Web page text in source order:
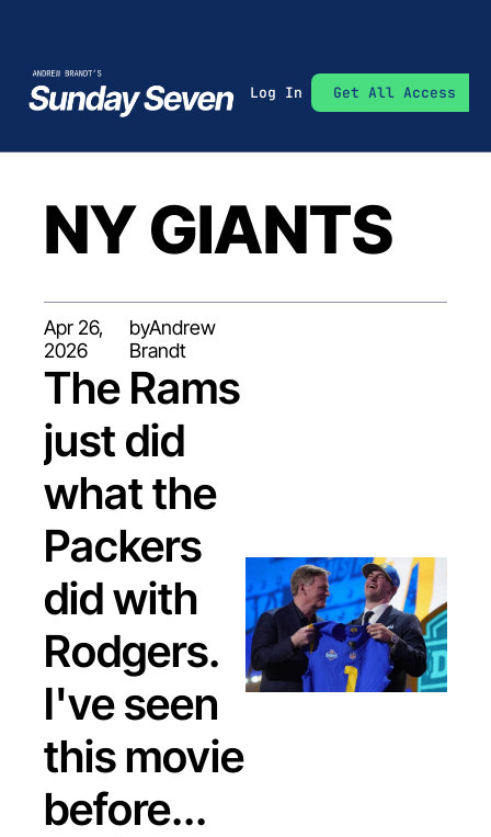
Log In Get All Access
NY GIANTS
Apr 26,
2026
byAndrew
Brandt
The Rams
just did
what the
Packers
did with
Rodgers.
I've seen
this movie
before...